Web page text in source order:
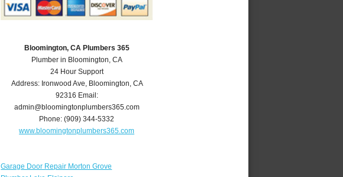
Bloomington, CA Plumbers 365
Plumber in Bloomington, CA
24 Hour Support
Address: Ironwood Ave, Bloomington, CA
92316 Email:
admin@bloomingtonplumbers365.com
Phone:(909) 344-5332
www.bloomingtonplumbers365.com
Garage Door Repair Morton Grove